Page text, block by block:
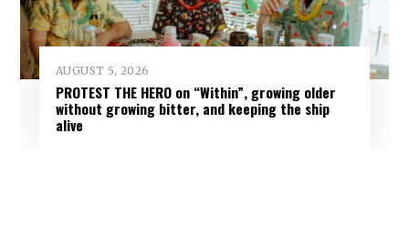
AUGUST 5, 2026
PROTEST THE HERO on “Within”, growing older
without growing bitter, and keeping the ship
alive